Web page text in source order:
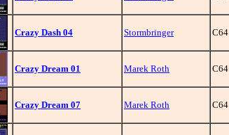
Crazy Dash 04 Stormbringer C64
Crazy Dream 01 Marek Roth C64
Crazy Dream 07 Marek Roth C64